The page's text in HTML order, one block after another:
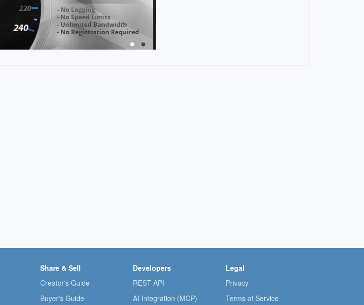
Share & Sell
Creator's Guide
Buyer's Guide
Developers
REST API
AI Integration (MCP)
Legal
Privacy
Terms of Service